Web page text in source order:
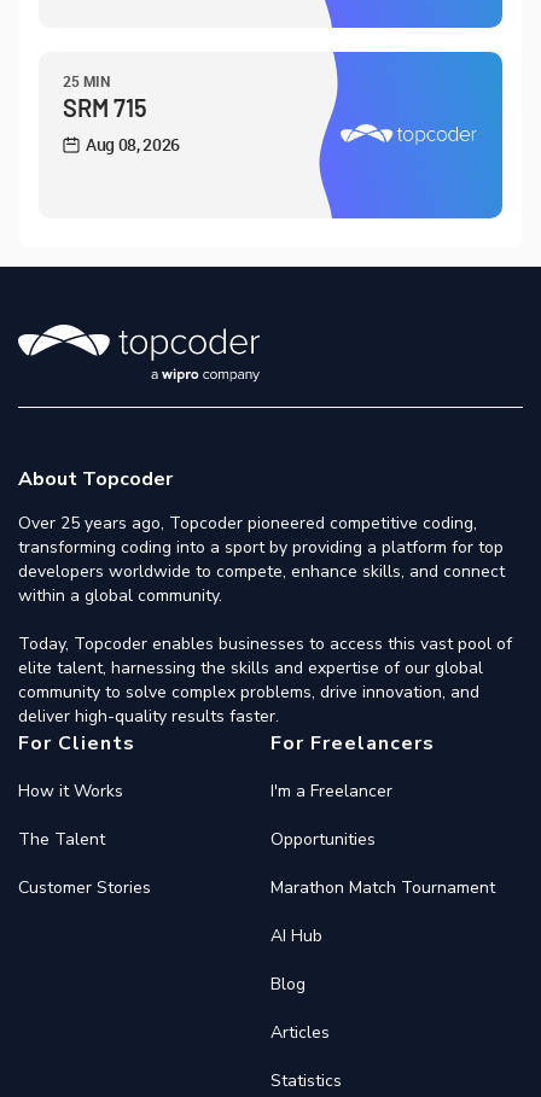
25 MIN
SRM 715
Aug 08, 2026
About Topcoder
Over 25 years ago, Topcoder pioneered competitive coding,
transforming coding into a sport by providing a platform for top
developers worldwide to compete, enhance skills, and connect
within a global community.
Today, Topcoder enables businesses to access this vast pool of
elite talent, harnessing the skills and expertise of our global
community to solve complex problems, drive innovation, and
deliver high-quality results faster.
For Clients
How it Works
The Talent
Customer Stories
For Freelancers
I'm a Freelancer
Opportunities
Marathon Match Tournament
AI Hub
Blog
Articles
Statistics